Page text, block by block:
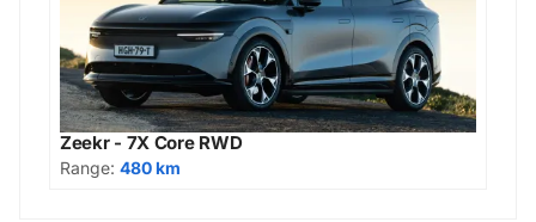
Zeekr - 7X Core RWD
Range: 480 km